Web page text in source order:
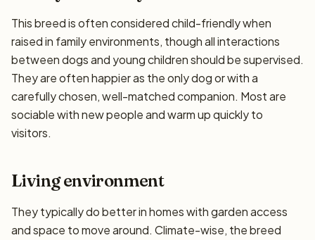
This breed is often considered child-friendly when
raised in family environments, though all interactions
between dogs and young children should be supervised.
They are often happier as the only dog or with a
carefully chosen, well-matched companion. Most are
sociable with new people and warm up quickly to
visitors.
Living environment
They typically do better in homes with garden access
and space to move around. Climate-wise, the breed